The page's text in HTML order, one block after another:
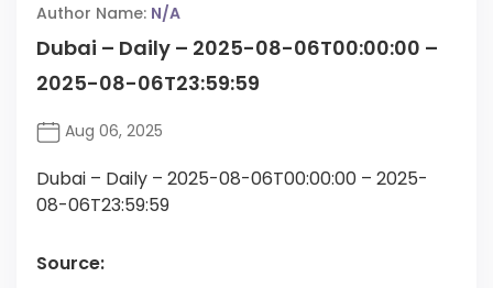
Author Name: N/A
Dubai – Daily – 2025-08-06T00:00:00 –
2025-08-06T23:59:59
Aug 06, 2025
Dubai – Daily – 2025-08-06T00:00:00 – 2025-
08-06T23:59:59
Source: